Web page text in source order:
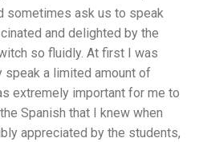
sometimes ask us to speak
and delighted by the
so fluidly. At first I was
speak a limited amount of
extremely important for me to
Spanish that I knew when
appreciated by the students,